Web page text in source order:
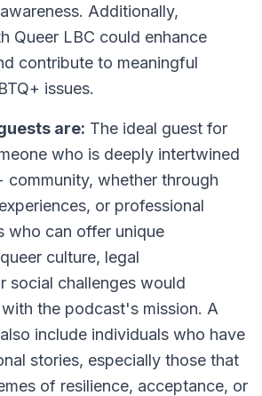
Additionally,
Queer LBC could enhance
contribute to meaningful
issues.
are: The ideal guest for
who is deeply intertwined
community, whether through
or professional
who can offer unique
culture, legal
social challenges would
the podcast's mission. A
include individuals who have
stories, especially those that
of resilience, acceptance, or